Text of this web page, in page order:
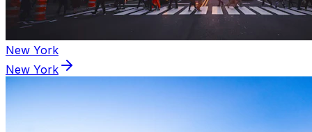
New York
New York